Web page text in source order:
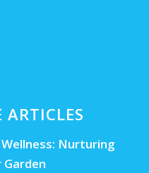
ARTICLES
Nurturing
Garden